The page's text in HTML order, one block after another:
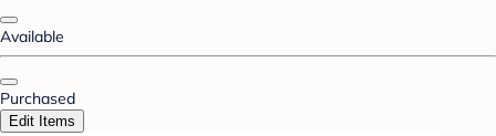
Available
Purchased
Edit Items